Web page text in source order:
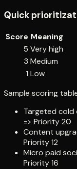
Quick
Score Meaning
5 Very high
3 Medium
1 Low
Sample scoring
Targeted cold
=> Priority 20
Content
Priority 12
Micro paid
Priority 16